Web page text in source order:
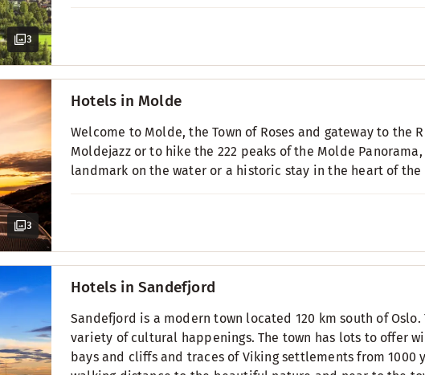
3
3
Hotels in Molde
Welcome to Molde, the Town of Roses and gateway to the
Moldejazz or to hike the 222 peaks of the Molde
landmark on the water or a historic stay in the heart of the
Hotels in Sandefjord
Sandefjord is a modern town located 120 km south of
variety of cultural happenings. The town has lots to offer
bays and cliffs and traces of Viking settlements from